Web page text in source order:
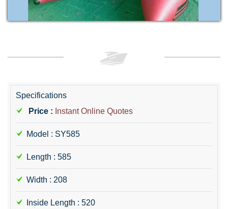
Specifications
Price : Instant Online Quotes
Model : SY585
Length : 585
Width : 208
Inside Length : 520